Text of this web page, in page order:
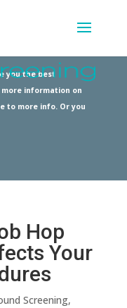
you the best
information on
to more info. Or you
Hop
Your
Screening,